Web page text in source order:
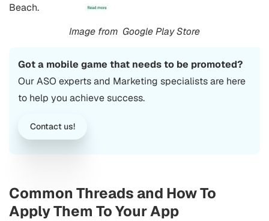
Beach.
Image from Google Play Store
Got a mobile game that needs to be promoted?
Our ASO experts and Marketing specialists are here
to help you achieve success.
Contact us!
Common Threads and How To
Apply Them To Your App